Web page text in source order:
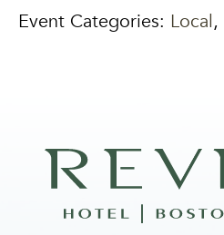
Event Categories: Local,